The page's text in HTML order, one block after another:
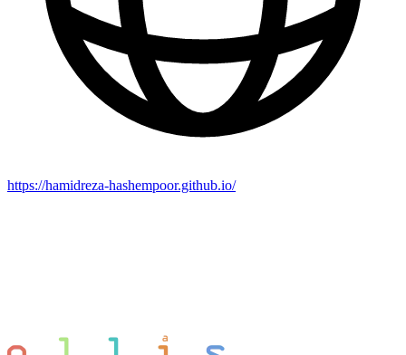
https://hamidreza-hashempoor.github.io/